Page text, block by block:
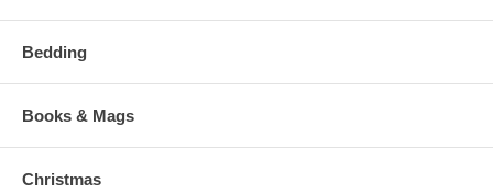
Bedding
Books & Mags
Christmas